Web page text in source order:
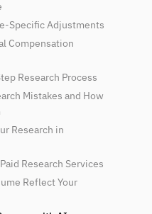
Specific Adjustments
Compensation
Research Process
Mistakes and How
Research in
Research Services
Reflect Your